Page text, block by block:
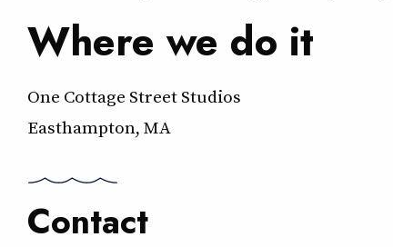
Where we do it
One Cottage Street Studios
Easthampton, MA
Contact